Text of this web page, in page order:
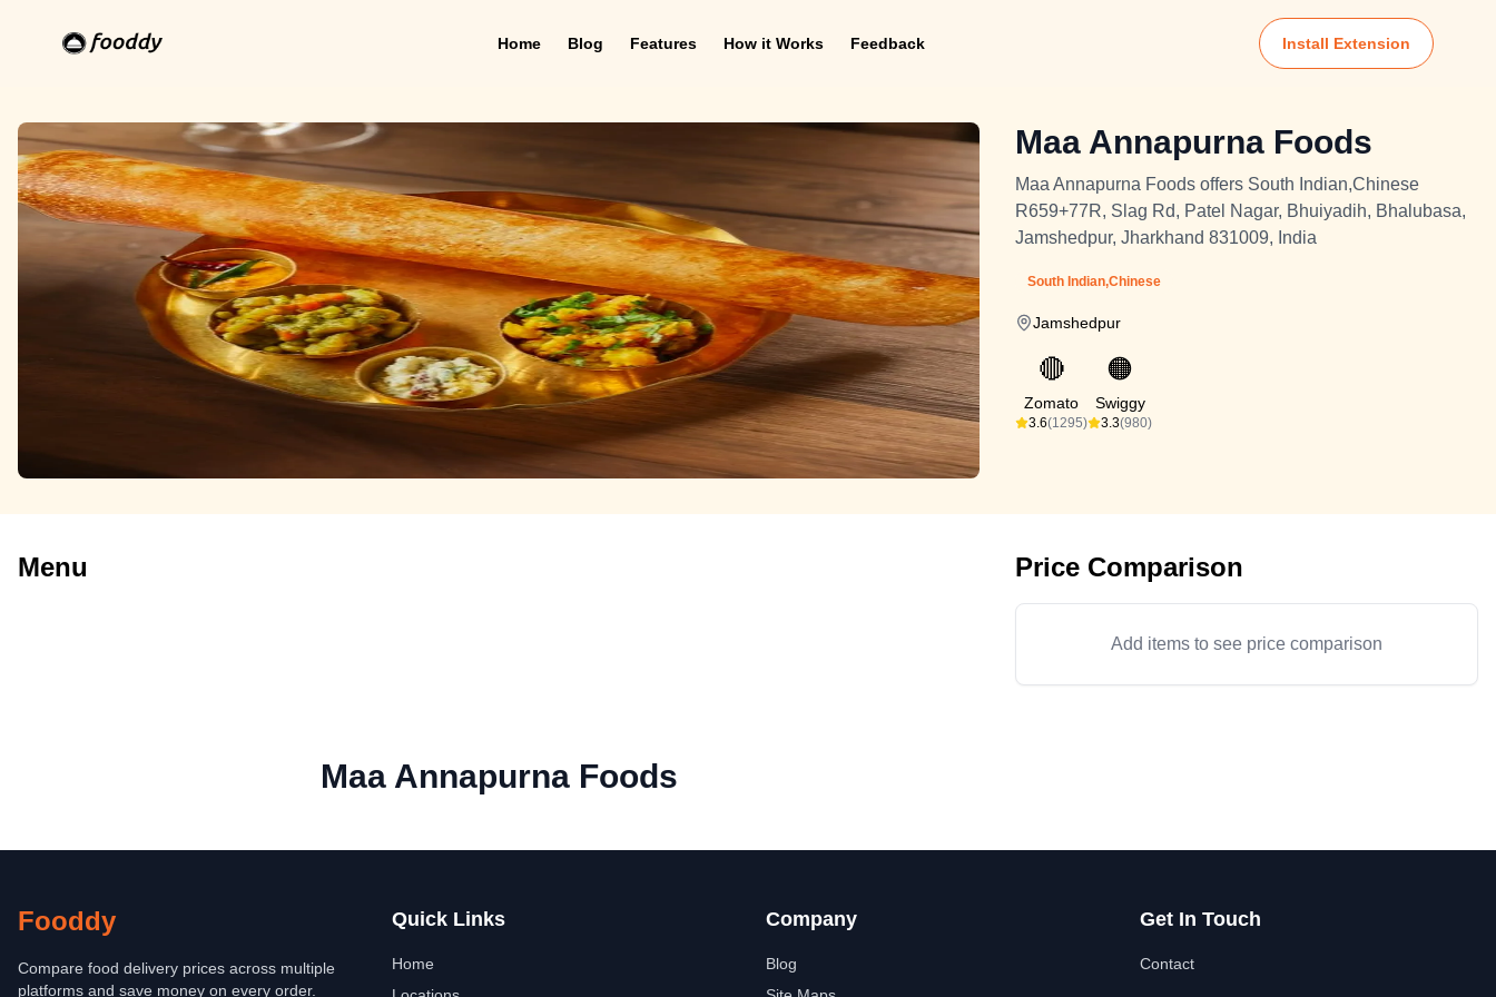
Home Blog Features How it Works Feedback Install Extension
Maa Annapurna Foods
Maa Annapurna Foods offers South Indian,Chinese
R659+77R, Slag Rd, Patel Nagar, Bhuiyadih, Bhalubasa,
Jamshedpur, Jharkhand 831009, India
South Indian,Chinese
Jamshedpur
🔴
Zomato
3.6(1295)
🟠
Swiggy
3.3(980)
Menu Price Comparison
Add items to see price comparison
Maa Annapurna Foods
Fooddy
Compare food delivery prices across multiple
platforms and save money on every order.
Quick Links
Home
Company
Blog
Get In Touch
Contact